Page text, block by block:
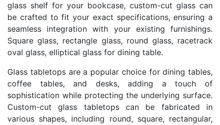
glass shelf for your bookcase, custom-cut glass can
be crafted to fit your exact specifications, ensuring a
seamless integration with your existing furnishings.
Square glass, rectangle glass, round glass, racetrack
oval glass, elliptical glass for dining table.
Glass tabletops are a popular choice for dining tables,
coffee tables, and desks, adding a touch of
sophistication while protecting the underlying surface.
Custom-cut glass tabletops can be fabricated in
various shapes, including round, square, rectangular,